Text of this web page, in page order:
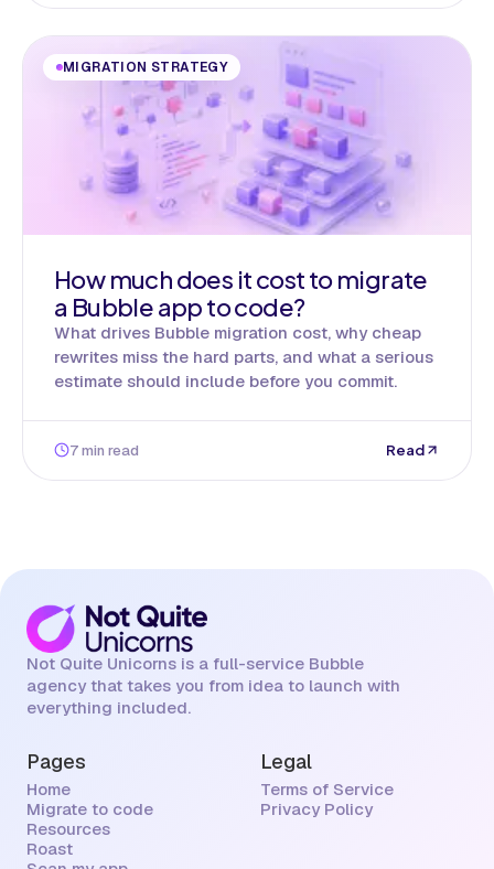
MIGRATION STRATEGY
How much does it cost to migrate
a Bubble app to code?
What drives Bubble migration cost, why cheap
rewrites miss the hard parts, and what a serious
estimate should include before you commit.
7 min read Read
Not Quite Unicorns is a full-service Bubble
agency that takes you from idea to launch with
everything included.
Pages
Home
Migrate to code
Resources
Roast
Legal
Terms of Service
Privacy Policy